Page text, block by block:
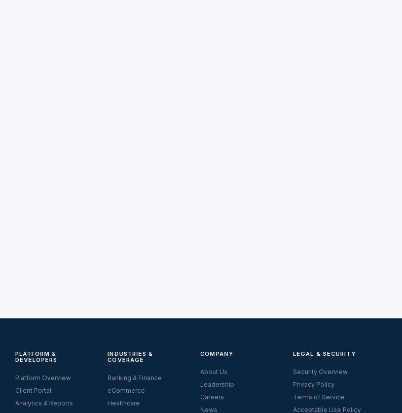
PLATFORM &
DEVELOPERS
Platform Overview
Client Portal
Analytics & Reports
INDUSTRIES &
COVERAGE
Banking & Finance
eCommerce
Healthcare
COMPANY
About Us
Leadership
Careers
News
LEGAL & SECURITY
Security Overview
Privacy Policy
Terms of Service
Acceptable Use Policy